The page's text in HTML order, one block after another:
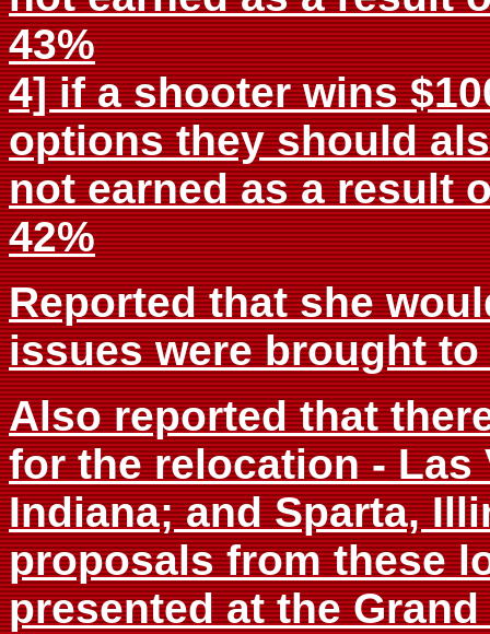
43%
4] if a shooter wins
options they should
not earned as a result
42%
Reported that she
issues were brought to
Also reported that
for the relocation - Las
Indiana; and Sparta,
proposals from these
presented at the